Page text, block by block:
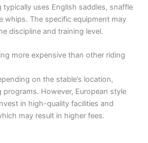
typically uses English saddles, snaffle
whips. The specific equipment may
discipline and training level.
more expensive than other riding
on the stable’s location,
programs. However, European style
in high-quality facilities and
may result in higher fees.